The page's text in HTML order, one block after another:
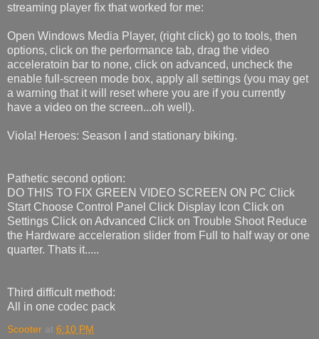
streaming player fix that worked for me:
Open Windows Media Player, (right click) go to tools, then
options, click on the performance tab, drag the video
acceleratoin bar to none, click on advanced, uncheck the
enable full-screen mode box, apply all settings (you may get
a warning that it will reset where you are if you currently
have a video on the screen...oh well).
Viola! Heroes: Season I and stationary biking.
Pathetic second option:
DO THIS TO FIX GREEN VIDEO SCREEN ON PC Click
Start Choose Control Panel Click Display Icon Click on
Settings Click on Advanced Click on Trouble Shoot Reduce
the Hardware acceleration slider from Full to half way or one
quarter. Thats it.....
Third difficult method:
All in one codec pack
Scooter at 6:10 PM